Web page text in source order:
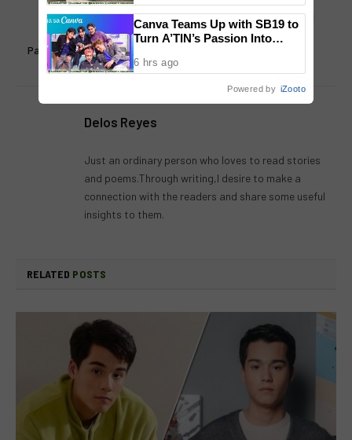
Judy Ann Santos open for
future projects with Piolo
Pascual: “It’s not impossible”
Award winning PRURide PH
2020 kicks off in March
Delos Reyes
Just an ordinary person who loves to read stories
and poems.Through writing,I desire to make a
connection with the readers and share some useful
insights to them.
RELATED POSTS
Canva Teams Up with SB19 to
Turn A’TIN’s Passion Into
6 hrs ago
Powered by iZooto